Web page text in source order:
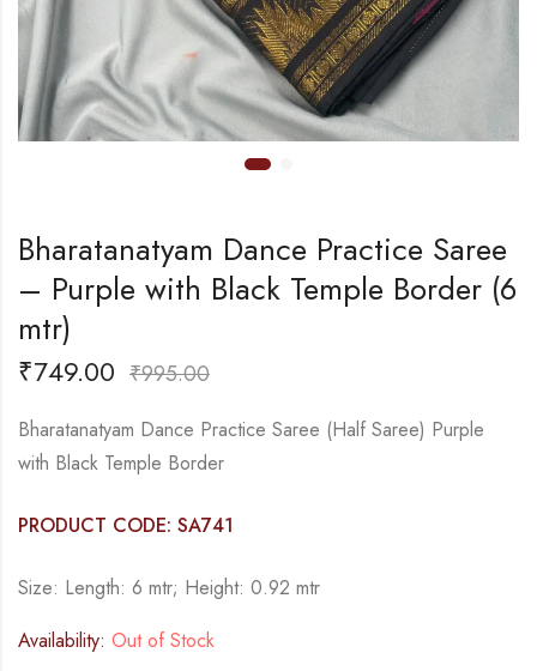
Bharatanatyam Dance Practice Saree
– Purple with Black Temple Border (6
mtr)
₹749.00 ₹995.00
Bharatanatyam Dance Practice Saree (Half Saree) Purple
with Black Temple Border
PRODUCT CODE: SA741
Size: Length: 6 mtr; Height: 0.92 mtr
Availability: Out of Stock